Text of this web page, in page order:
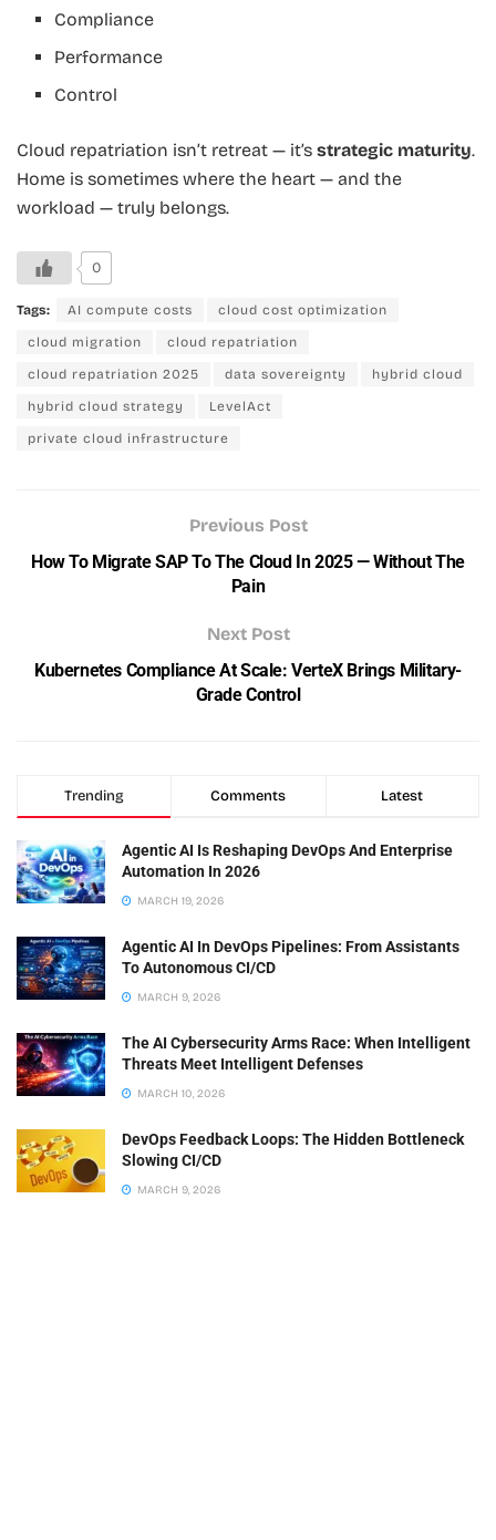
Compliance
Performance
Control
Cloud repatriation isn’t retreat — it’s strategic maturity.
Home is sometimes where the heart — and the
workload — truly belongs.
0
Tags: AI compute costs cloud cost optimization
cloud migration cloud repatriation
cloud repatriation 2025 data sovereignty hybrid cloud
hybrid cloud strategy LevelAct
private cloud infrastructure
Previous Post
How To Migrate SAP To The Cloud In 2025 — Without The
Pain
Next Post
Kubernetes Compliance At Scale: VerteX Brings Military-
Grade Control
Trending Comments Latest
Agentic AI Is Reshaping DevOps And Enterprise
Automation In 2026
MARCH 19, 2026
Agentic AI In DevOps Pipelines: From Assistants
To Autonomous CI/CD
MARCH 9, 2026
The AI Cybersecurity Arms Race: When Intelligent
Threats Meet Intelligent Defenses
MARCH 10, 2026
DevOps Feedback Loops: The Hidden Bottleneck
Slowing CI/CD
MARCH 9, 2026